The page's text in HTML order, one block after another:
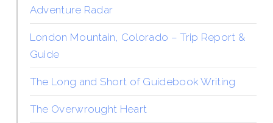
Adventure Radar
London Mountain, Colorado – Trip Report &
Guide
The Long and Short of Guidebook Writing
The Overwrought Heart